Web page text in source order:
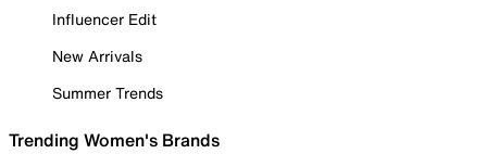
Influencer Edit
New Arrivals
Summer Trends
Trending Women's Brands